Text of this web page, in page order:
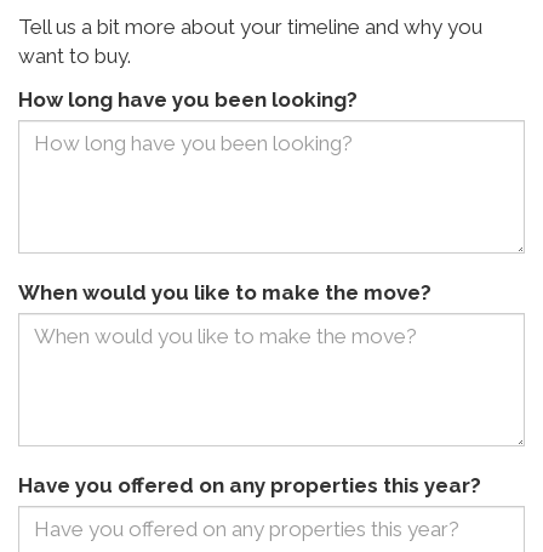
Tell us a bit more about your timeline and why you
want to buy.
How long have you been looking?
When would you like to make the move?
Have you offered on any properties this year?